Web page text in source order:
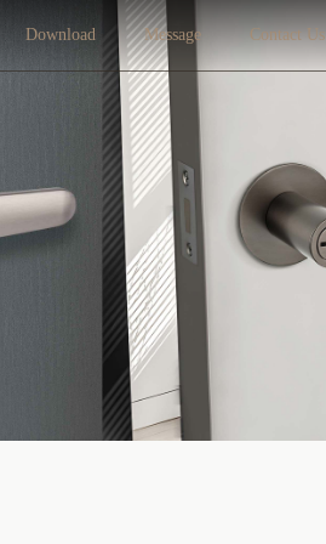
Download Message Contact Us